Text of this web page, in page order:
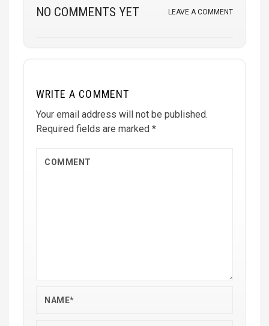
NO COMMENTS YET LEAVE A COMMENT
WRITE A COMMENT
Your email address will not be published.
Required fields are marked *